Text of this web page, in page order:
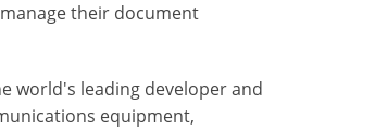
their document
world's leading developer and
equipment,